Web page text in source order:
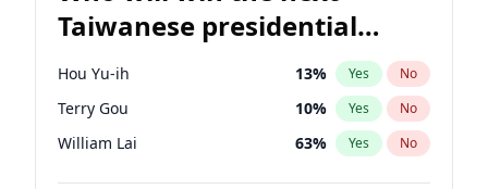
Taiwanese presidential
election?
Hou Yu-ih 13% Yes No
Terry Gou 10% Yes No
William Lai 63% Yes No